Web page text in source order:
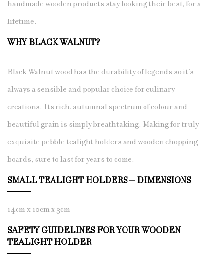
handmade wooden products stay looking their best, for a
lifetime.
WHY BLACK WALNUT?
Black Walnut wood has the durability of legends so it’s
always a sensible and popular choice for culinary
creations. Its rich, autumnal spectrum of colour and
beautiful grain is simply breathtaking. Making for truly
exquisite pebble tealight holders and wooden chopping
boards, sure to last for years to come.
SMALL TEALIGHT HOLDERS – DIMENSIONS
14cm x 10cm x 3cm
SAFETY GUIDELINES FOR YOUR WOODEN
TEALIGHT HOLDER